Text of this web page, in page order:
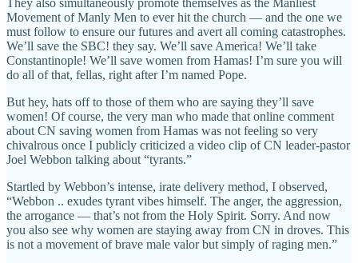
Movement of Manly Men to ever hit the church — and the one we
must follow to ensure our futures and avert all coming catastrophes.
We’ll save the SBC! they say. We’ll save America! We’ll take
Constantinople! We’ll save women from Hamas! I’m sure you will
do all of that, fellas, right after I’m named Pope.
But hey, hats off to those of them who are saying they’ll save
women! Of course, the very man who made that online comment
about CN saving women from Hamas was not feeling so very
chivalrous once I publicly criticized a video clip of CN leader-pastor
Joel Webbon talking about “tyrants.”
Startled by Webbon’s intense, irate delivery method, I observed,
“Webbon .. exudes tyrant vibes himself. The anger, the aggression,
the arrogance — that’s not from the Holy Spirit. Sorry. And now
you also see why women are staying away from CN in droves. This
is not a movement of brave male valor but simply of raging men.”